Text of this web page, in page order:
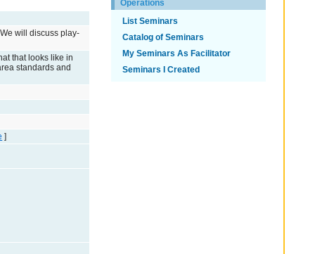
will discuss play-
that looks like in
standards and
]
Operations
List Seminars
Catalog of Seminars
My Seminars As Facilitator
Seminars I Created